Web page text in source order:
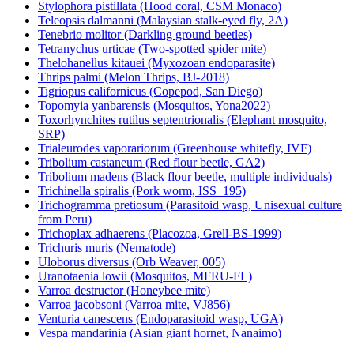
Stylophora pistillata (Hood coral, CSM Monaco)
Teleopsis dalmanni (Malaysian stalk-eyed fly, 2A)
Tenebrio molitor (Darkling ground beetles)
Tetranychus urticae (Two-spotted spider mite)
Thelohanellus kitauei (Myxozoan endoparasite)
Thrips palmi (Melon Thrips, BJ-2018)
Tigriopus californicus (Copepod, San Diego)
Topomyia yanbarensis (Mosquitos, Yona2022)
Toxorhynchites rutilus septentrionalis (Elephant mosquito,
SRP)
Trialeurodes vaporariorum (Greenhouse whitefly, IVF)
Tribolium castaneum (Red flour beetle, GA2)
Tribolium madens (Black flour beetle, multiple individuals)
Trichinella spiralis (Pork worm, ISS_195)
Trichogramma pretiosum (Parasitoid wasp, Unisexual culture
from Peru)
Trichoplax adhaerens (Placozoa, Grell-BS-1999)
Trichuris muris (Nematode)
Uloborus diversus (Orb Weaver, 005)
Uranotaenia lowii (Mosquitos, MFRU-FL)
Varroa destructor (Honeybee mite)
Varroa jacobsoni (Varroa mite, VJ856)
Venturia canescens (Endoparasitoid wasp, UGA)
Vespa mandarinia (Asian giant hornet, Nanaimo)